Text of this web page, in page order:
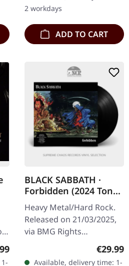
phenomenon Castle Rat…
2 workdays
ADD TO CART
price:
BLACK SABBATH ·
Forbidden (2024 Tony
Iommi Remix LP) |
BLACK LP
Heavy Metal/Hard Rock.
Released on 21/03/2025,
via BMG Rights
Management. Black vinyl
LP. Remastered and
€29.99
Available, delivery time: 1-